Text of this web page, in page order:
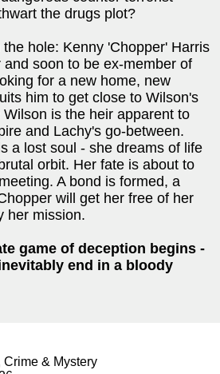
the drugs plot?
hole: Kenny 'Chopper' Harris
soon to be ex-member of
for a new home, new
him to get close to Wilson's
is the heir apparent to
and Lachy's go-between.
a lost soul - she dreams of life
orbit. Her fate is about to
A bond is formed, a
will get her free of her
her mission.
game of deception begins -
end in a bloody
Crime & Mystery